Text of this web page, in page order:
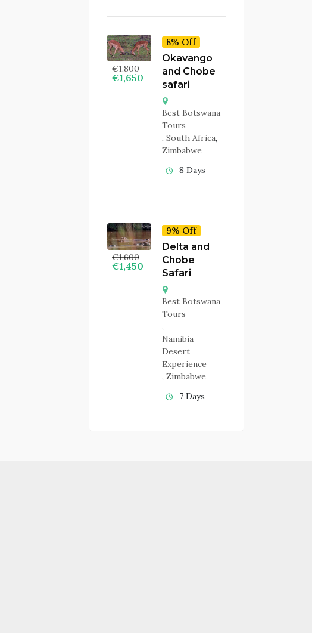
€1,800
€1,650
8% Off
Okavango
and Chobe
safari
Best Botswana
Tours
, South Africa,
Zimbabwe
8 Days
€1,600
€1,450
9% Off
Delta and
Chobe
Safari
Best Botswana
Tours
,
Namibia
Desert
Experience
, Zimbabwe
7 Days